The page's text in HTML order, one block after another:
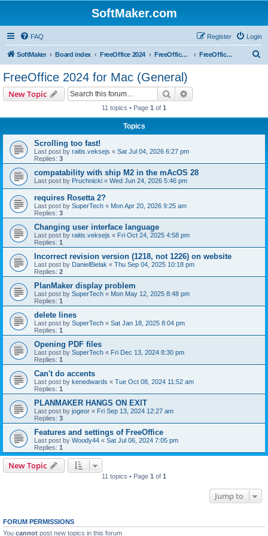
SoftMaker.com
FAQ Login
Register
SoftMaker Board index FreeOffice 2024 FreeOffice 2024 for Mac FreeOffice 2024 for Mac (General)
FreeOffice 2024 for Mac (General)
New Topic Search
11 topics • Page 1 of 1
Topics
Scrolling too fast!
Last post by raitis.veksejs « Sat Jul 04, 2026 6:27 pm
Replies: 3
compatability with ship M2 in the mAcOS 28
Last post by Pruchnicki « Wed Jun 24, 2026 5:46 pm
requires Rosetta 2?
Last post by SuperTech « Mon Apr 20, 2026 9:25 am
Replies: 3
Changing user interface language
Last post by raitis.veksejs « Fri Oct 24, 2025 4:58 pm
Replies: 1
Incorrect revision version (1218, not 1226) on website
Last post by DanielBielak « Thu Sep 04, 2025 10:18 pm
Replies: 2
PlanMaker display problem
Last post by SuperTech « Mon May 12, 2025 8:48 pm
Replies: 1
delete lines
Last post by SuperTech « Sat Jan 18, 2025 8:04 pm
Replies: 1
Opening PDF files
Last post by SuperTech « Fri Dec 13, 2024 8:30 pm
Replies: 1
Can't do accents
Last post by kenedwards « Tue Oct 08, 2024 11:52 am
Replies: 1
PLANMAKER HANGS ON EXIT
Last post by jogeor « Fri Sep 13, 2024 12:27 am
Replies: 3
Features and settings of FreeOffice
Last post by Woody44 « Sat Jul 06, 2024 7:05 pm
Replies: 1
New Topic
11 topics • Page 1 of 1
Jump to
FORUM PERMISSIONS
You cannot post new topics in this forum